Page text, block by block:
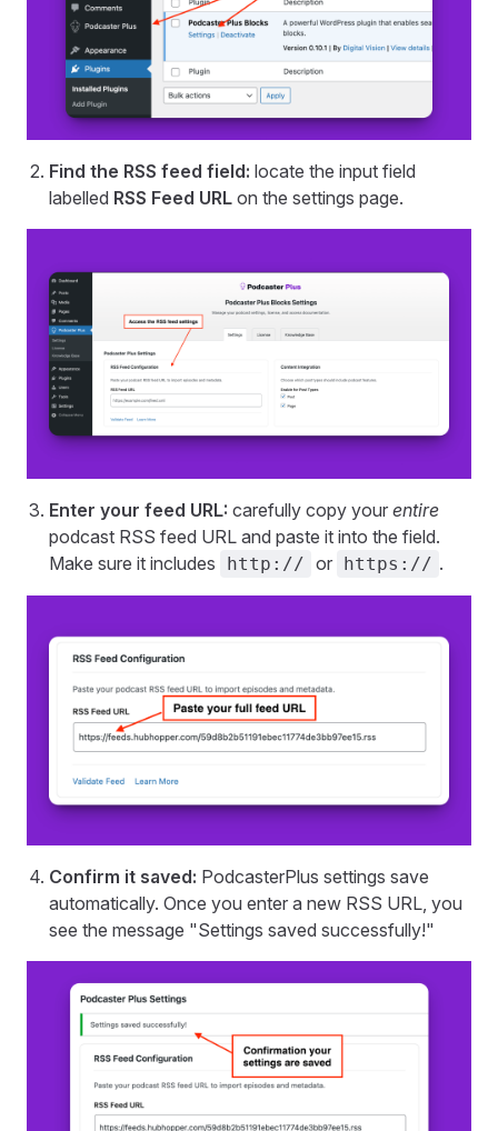
Find the RSS feed field: locate the input field
labelled RSS Feed URL on the settings page.
Enter your feed URL: carefully copy your entire
podcast RSS feed URL and paste it into the field.
Make sure it includes
http:// or https:// .
Confirm it saved: PodcasterPlus settings save
automatically. Once you enter a new RSS URL, you
see the message "Settings saved successfully!"